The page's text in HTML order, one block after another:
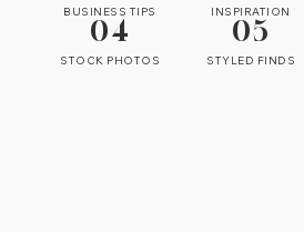
BUSINESS TIPS INSPIRATION
04
STOCK PHOTOS
05
STYLED FINDS